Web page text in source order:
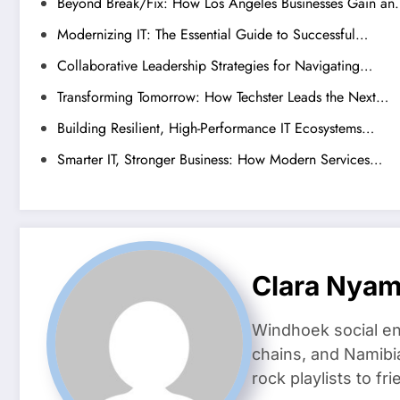
Modernizing IT: The Essential Guide to Successful…
Collaborative Leadership Strategies for Navigating…
Transforming Tomorrow: How Techster Leads the Next…
Building Resilient, High-Performance IT Ecosystems…
Smarter IT, Stronger Business: How Modern Services…
Clara
Windhoek social
chains, and
rock playlists to